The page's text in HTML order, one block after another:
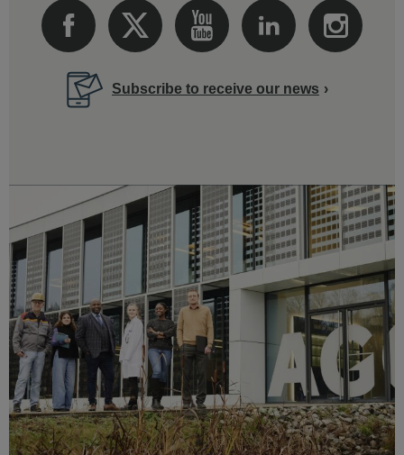
Subscribe to receive our news